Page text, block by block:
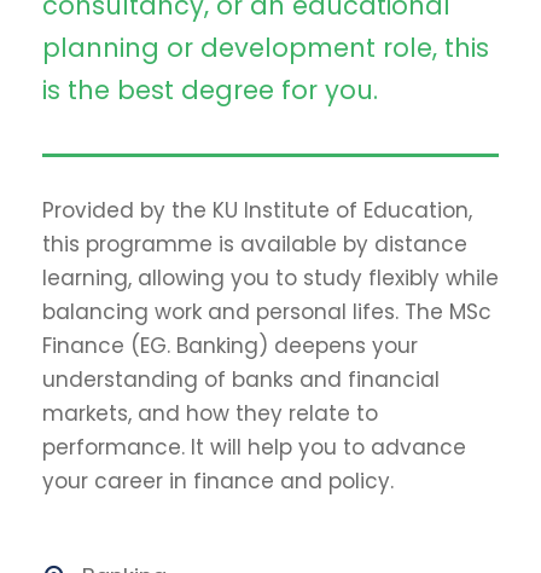
planning or development role, this
is the best degree for you.
Provided by the KU Institute of Education,
this programme is available by distance
learning, allowing you to study flexibly while
balancing work and personal lifes. The MSc
Finance (EG. Banking) deepens your
understanding of banks and financial
markets, and how they relate to
performance. It will help you to advance
your career in finance and policy.